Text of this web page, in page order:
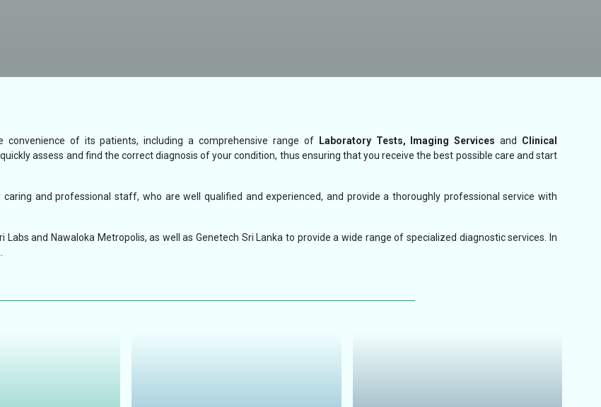
of its patients, including a comprehensive range ofLaboratory Tests, Imaging Services and Clinical
assess and find the correct diagnosis of your condition, thus ensuring that you receive the best possible care and start
and professional staff, who are well qualified and experienced, and provide a thoroughly professional service with
and Nawaloka Metropolis, as well as Genetech Sri Lanka to provide a wide range of specialized diagnostic services. In